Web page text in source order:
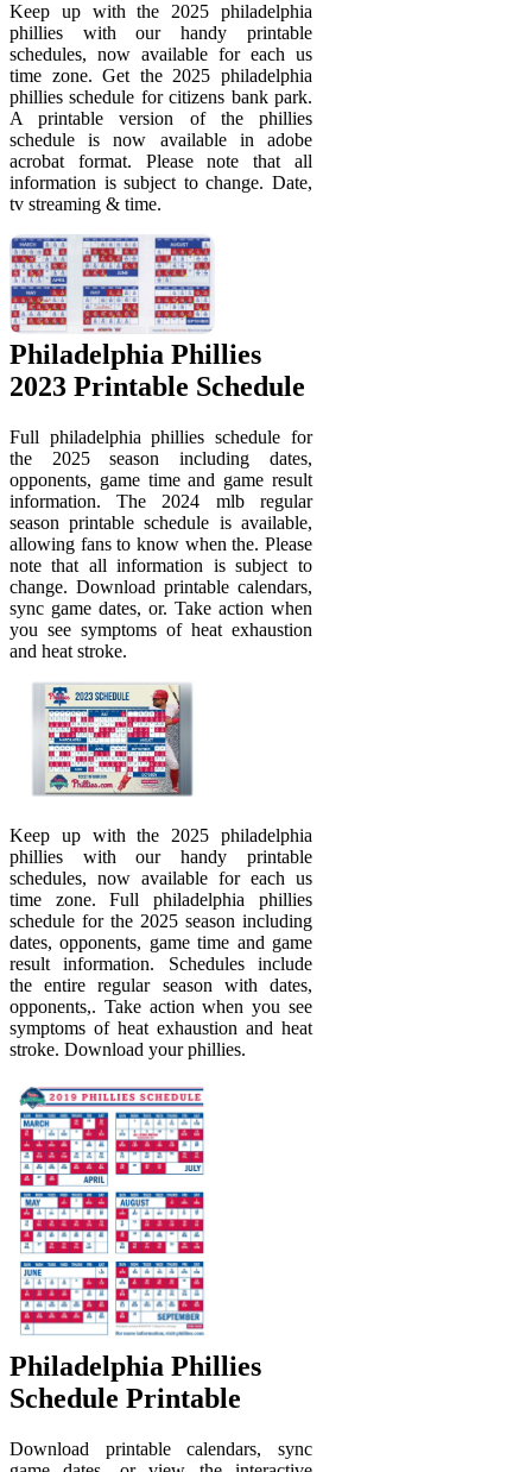
Keep up with the 2025 philadelphia
phillies with our handy printable
schedules, now available for each us
time zone. Get the 2025 philadelphia
phillies schedule for citizens bank park.
A printable version of the phillies
schedule is now available in adobe
acrobat format. Please note that all
information is subject to change. Date,
tv streaming & time.
Philadelphia Phillies
2023 Printable Schedule
Full philadelphia phillies schedule for
the 2025 season including dates,
opponents, game time and game result
information. The 2024 mlb regular
season printable schedule is available,
allowing fans to know when the. Please
note that all information is subject to
change. Download printable calendars,
sync game dates, or. Take action when
you see symptoms of heat exhaustion
and heat stroke.
Keep up with the 2025 philadelphia
phillies with our handy printable
schedules, now available for each us
time zone. Full philadelphia phillies
schedule for the 2025 season including
dates, opponents, game time and game
result information. Schedules include
the entire regular season with dates,
opponents,. Take action when you see
symptoms of heat exhaustion and heat
stroke. Download your phillies.
Philadelphia Phillies
Schedule Printable
Download printable calendars, sync